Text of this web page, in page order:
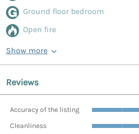
Ground floor bedroom
Open fire
Show more
Reviews
Accuracy of the listing
Cleanliness